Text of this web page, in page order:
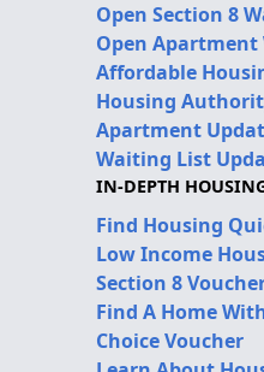
Open Section 8
Open
Affordable
Housing
Apartment
Waiting List
IN-DEPTH
Find Housing
Low Income
Section 8
Find A Home
Choice Voucher